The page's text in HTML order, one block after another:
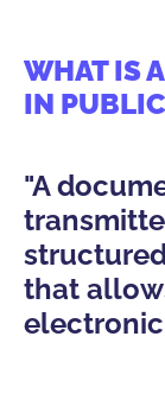
WHAT IS
IN
"A
that
electronic